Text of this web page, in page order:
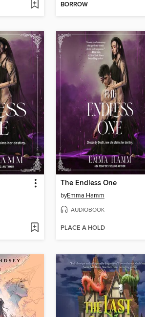
BORROW
The Endless One
byEmma Hamm
AUDIOBOOK
PLACE A HOLD